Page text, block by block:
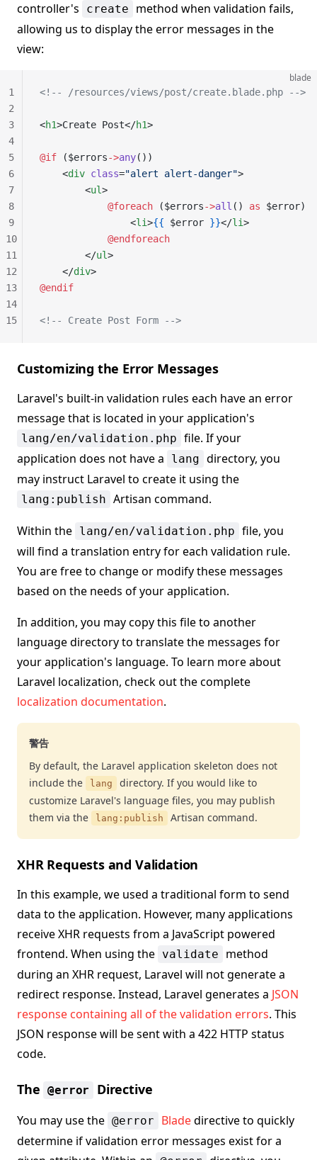
controller's
create
method when validation fails,
allowing us to display the error messages in the
view:
blade
<!-- /resources/views/post/create.blade.php -->
<h1>Create Post</h1>
@if ($errors->any())
    <
div class="alert alert-danger">
        <
ul>
            @foreach
($errors->all () as $error)
                <
li>{{ $error }}</li>
            @endforeach
        </
ul>
    </
div>
@endif
<!-- Create Post Form -->
1
2
3
4
5
6
7
8
9
10
11
12
13
14
15
Customizing the Error Messages
Laravel's built-in validation rules each have an error
message that is located in your application's
lang/en/validation.php file. If your
application does not have a
lang directory, you
may instruct Laravel to create it using the
lang:publish Artisan command.
Within the lang/en/validation.php file, you
will find a translation entry for each validation rule.
You are free to change or modify these messages
based on the needs of your application.
In addition, you may copy this file to another
language directory to translate the messages for
your application's language. To learn more about
Laravel localization, check out the complete
localization documentation.
警告
By default, the Laravel application skeleton does not
include the
lang
directory. If you would like to
customize Laravel's language files, you may publish
them via the
lang:publish Artisan command.
XHR Requests and Validation
In this example, we used a traditional form to send
data to the application. However, many applications
receive XHR requests from a JavaScript powered
frontend. When using the validate
method
during an XHR request, Laravel will not generate a
redirect response. Instead, Laravel generates a JSON
response containing all of the validation errors. This
JSON response will be sent with a 422 HTTP status
code.
The @error Directive
You may use the @error Bladedirective to quickly
determine if validation error messages exist for a